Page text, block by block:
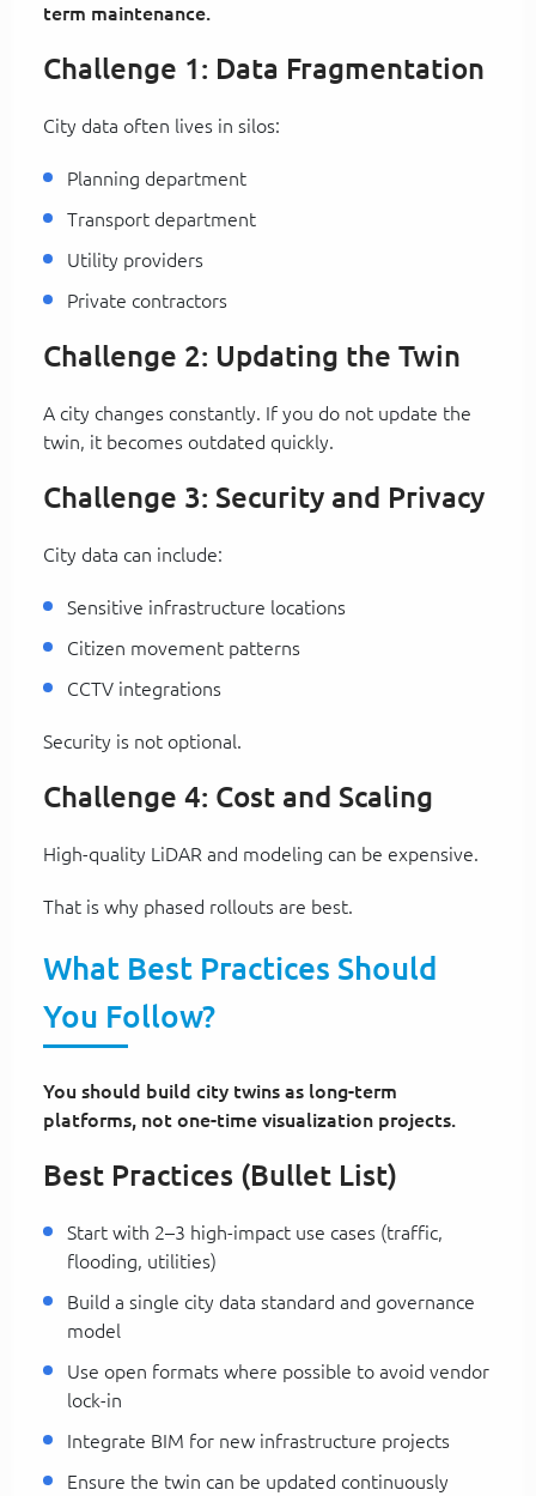
term maintenance.
Challenge 1: Data Fragmentation
City data often lives in silos:
Planning department
Transport department
Utility providers
Private contractors
Challenge 2: Updating the Twin
A city changes constantly. If you do not update the
twin, it becomes outdated quickly.
Challenge 3: Security and Privacy
City data can include:
Sensitive infrastructure locations
Citizen movement patterns
CCTV integrations
Security is not optional.
Challenge 4: Cost and Scaling
High-quality LiDAR and modeling can be expensive.
That is why phased rollouts are best.
What Best Practices Should
You Follow?
You should build city twins as long-term
platforms, not one-time visualization projects.
Best Practices (Bullet List)
Start with 2–3 high-impact use cases (traffic,
flooding, utilities)
Build a single city data standard and governance
model
Use open formats where possible to avoid vendor
lock-in
Integrate BIM for new infrastructure projects
Ensure the twin can be updated continuously